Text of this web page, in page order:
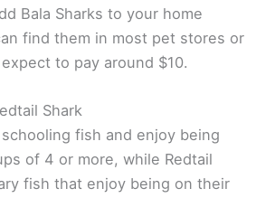
Bala Sharks to your home
find them in most pet stores or
to pay around $10.
Shark
schooling fish and enjoy being
of 4 or more, while Redtail
fish that enjoy being on their